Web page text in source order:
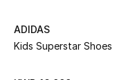
ADIDAS
Kids Superstar Shoes